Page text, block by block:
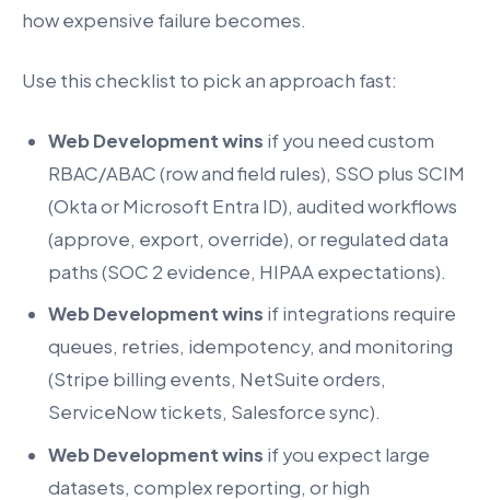
how expensive failure becomes.
Use this checklist to pick an approach fast:
Web Development wins if you need custom
RBAC/ABAC (row and field rules), SSO plus SCIM
(Okta or Microsoft Entra ID), audited workflows
(approve, export, override), or regulated data
paths (SOC 2 evidence, HIPAA expectations).
Web Development wins if integrations require
queues, retries, idempotency, and monitoring
(Stripe billing events, NetSuite orders,
ServiceNow tickets, Salesforce sync).
Web Development wins if you expect large
datasets, complex reporting, or high